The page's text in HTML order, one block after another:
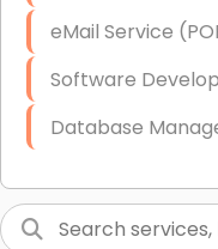
Starlink Business
eMail Service
Software
Database
Graphic Design